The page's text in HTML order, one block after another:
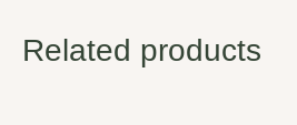
Related products